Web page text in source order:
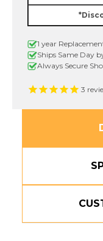
1 year
Ships Same Day
Always Secure
3